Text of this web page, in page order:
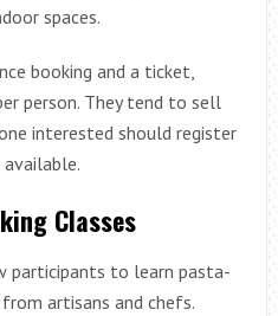
spaces.
booking and a ticket,
person. They tend to sell
interested should register
Classes
participants to learn pasta-
artisans and chefs.